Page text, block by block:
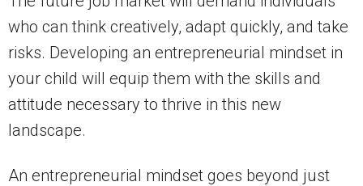
who can think creatively, adapt quickly, and take
risks. Developing an entrepreneurial mindset in
your child will equip them with the skills and
attitude necessary to thrive in this new
landscape.
An entrepreneurial mindset goes beyond just